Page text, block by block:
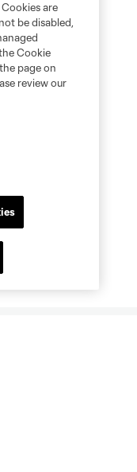
are
be disabled,
Cookie
page on
review our